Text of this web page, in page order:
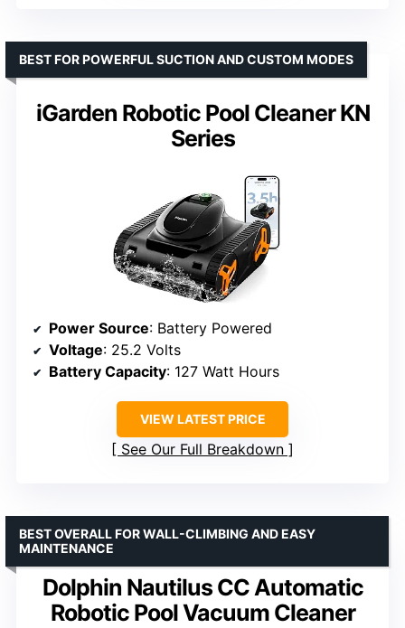
iGarden Robotic Pool Cleaner KN
Series
BEST FOR POWERFUL SUCTION AND CUSTOM MODES
Power Source: Battery Powered
Voltage: 25.2 Volts
Battery Capacity: 127 Watt Hours
VIEW LATEST PRICE
See Our Full Breakdown
Dolphin Nautilus CC Automatic
Robotic Pool Vacuum Cleaner
BEST OVERALL FOR WALL-CLIMBING AND EASY
MAINTENANCE